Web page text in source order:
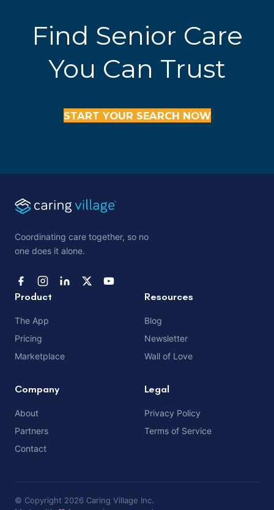
Find Senior Care
You Can Trust
START YOUR SEARCH NOW
Coordinating care together, so no
one does it alone.
Product
The App
Pricing
Marketplace
Resources
Blog
Newsletter
Wall of Love
Company
About
Partners
Contact
Legal
Privacy Policy
Terms of Service
© Copyright 2026 Caring Village Inc.